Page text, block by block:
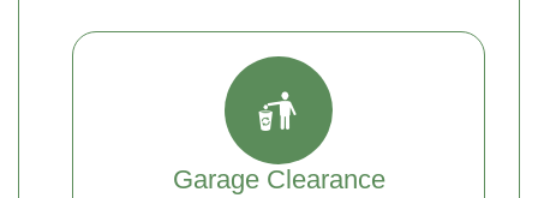
Garage Clearance